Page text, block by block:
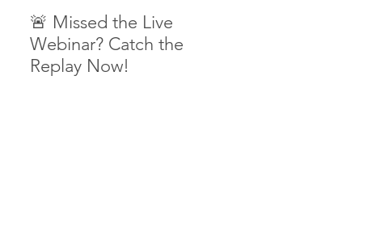
🚨 Missed the Live
Webinar? Catch the
Replay Now!